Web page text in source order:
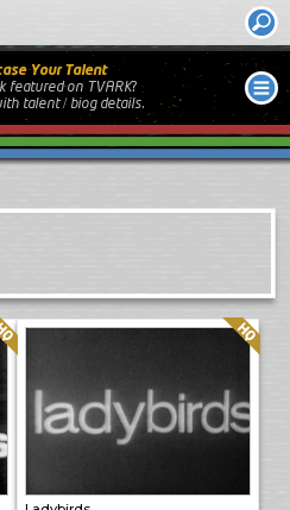
Your Talent
featured on TVARK?
talent / biog details.
Quality: HQ Quality: HQ